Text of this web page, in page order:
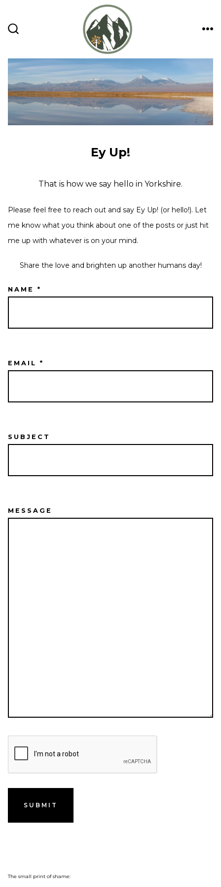
content
Ey Up!
That is how we say hello in Yorkshire.
Please feel free to reach out and say Ey Up! (or hello!). Let
me know what you think about one of the posts or just hit
me up with whatever is on your mind.
Share the love and brighten up another humans day!
NAME *
EMAIL *
SUBJECT
MESSAGE
The small print of shame: